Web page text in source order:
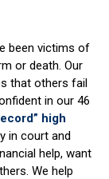
been victims of
or death. Our
that others fail
in our 46
high
in court and
help, want
We help